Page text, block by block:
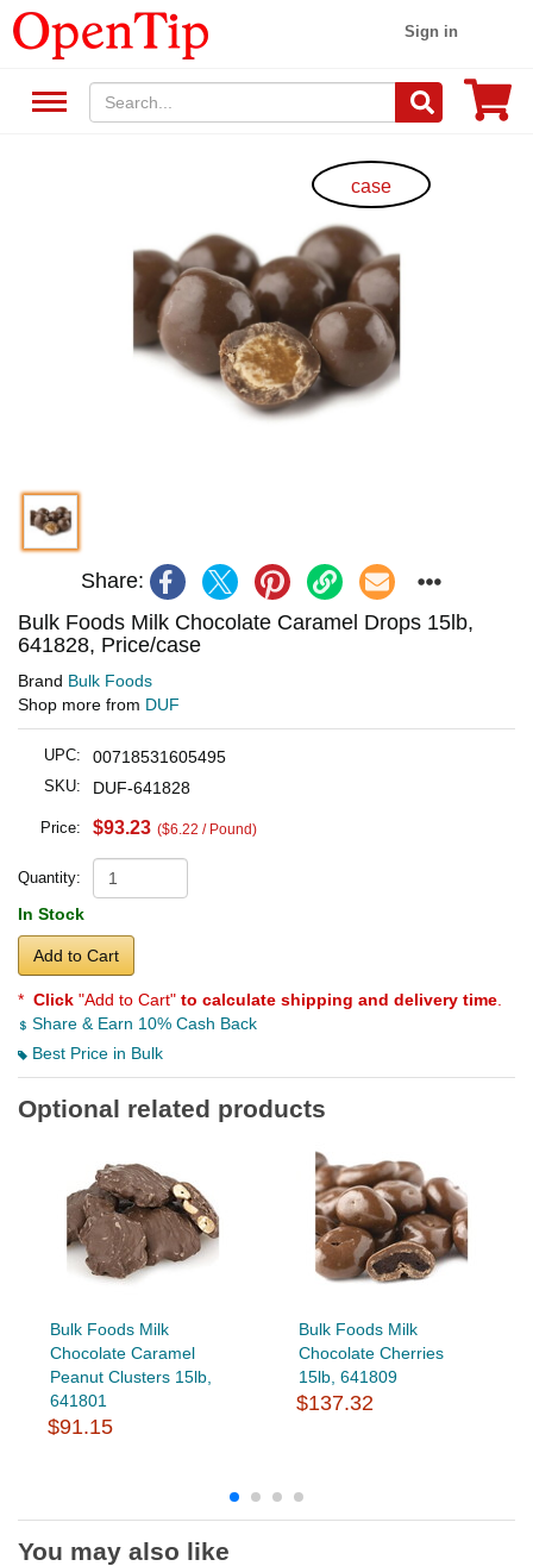
Sign in
case
Share:
Bulk Foods Milk Chocolate Caramel Drops 15lb,
641828, Price/case
Brand Bulk Foods
Shop more from DUF
UPC: 00718531605495
SKU: DUF-641828
Price: $93.23 ($6.22 / Pound)
Quantity:
In Stock
Add to Cart
* Click "Add to Cart" to calculate shipping and delivery time
Share & Earn 10% Cash Back
Best Price in Bulk
Optional related products
Bulk Foods Milk
Chocolate Caramel
Peanut Clusters 15lb,
641801
$91.15
Bulk Foods Milk
Chocolate Cherries
15lb, 641809
$137.32
You may also like